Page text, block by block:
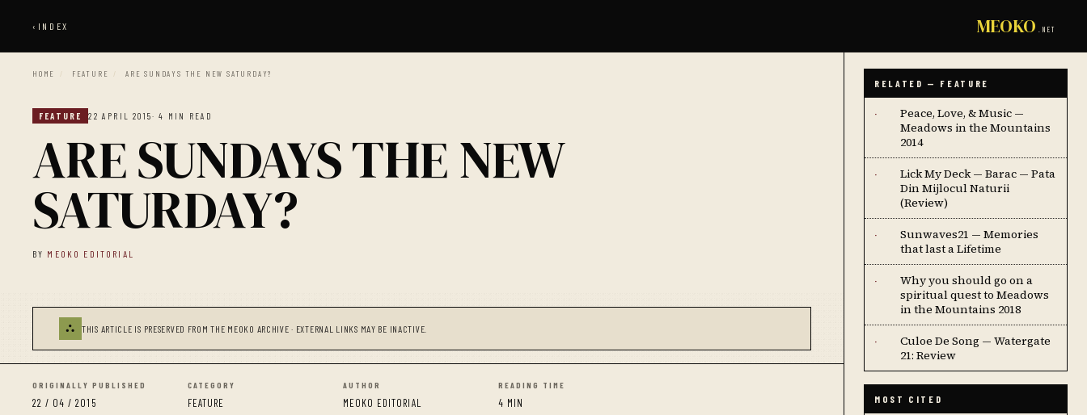
‹ INDEX MEOKO .NET
HOME / FEATURE / ARE SUNDAYS THE NEW SATURDAY?
FEATURE 22 APRIL 2015· 4 MIN READ
ARE SUNDAYS THE NEW
SATURDAY?
BY MEOKO EDITORIAL
⛬ THIS ARTICLE IS PRESERVED FROM THE MEOKO ARCHIVE · EXTERNAL LINKS MAY BE INACTIVE.
ORIGINALLY PUBLISHED
22 / 04 / 2015
CATEGORY
FEATURE
AUTHOR
MEOKO EDITORIAL
READING TIME
4 MIN
RELATED — FEATURE
·
Peace, Love, & Music —
Meadows in the Mountains
2014
·
Lick My Deck — Barac — Pata
Din Mijlocul Naturii
(Review)
·
Sunwaves21 — Memories
that last a Lifetime
·
Why you should go on a
spiritual quest to Meadows
in the Mountains 2018
·
Culoe De Song — Watergate
21: Review
MOST CITED